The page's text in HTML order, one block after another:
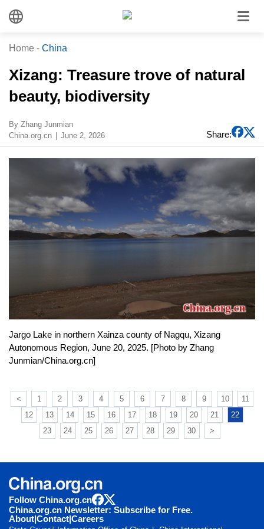
Home - China
​Xizang: Treasure trove of natural
beauty, biodiversity
​By Zhang Junmian
China.org.cn
June 2, 2026 Share:
Jargo Lake in northern Xainza county of Nagqu, Xizang
Autonomous Region, June 20, 2025. [Photo by Zhang
Junmian/China.org.cn]
< 1 2 3 4 5 6 7 8 9 10
11
12
13 14 15 16 17 18 19 20 21
22
23
24 25 26 27 28 29 30 >
Follow China.org.cn
China.org.cn Newsletter: Subscribe for Free.
About|Contact|Careers